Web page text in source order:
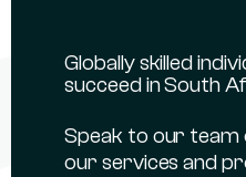
Globally skilled
succeed in South
Speak to our
our services and